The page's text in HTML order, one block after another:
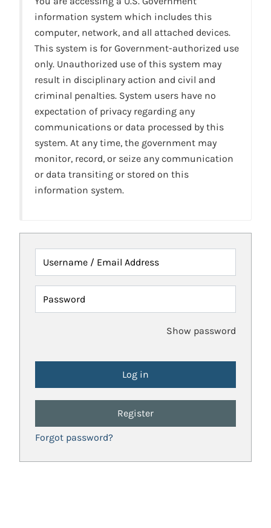
information system which includes this
computer, network, and all attached devices.
This system is for Government-authorized use
only. Unauthorized use of this system may
result in disciplinary action and civil and
criminal penalties. System users have no
expectation of privacy regarding any
communications or data processed by this
system. At any time, the government may
monitor, record, or seize any communication
or data transiting or stored on this
information system.
Username / Email Address
Password
Show password
Register
Forgot password?